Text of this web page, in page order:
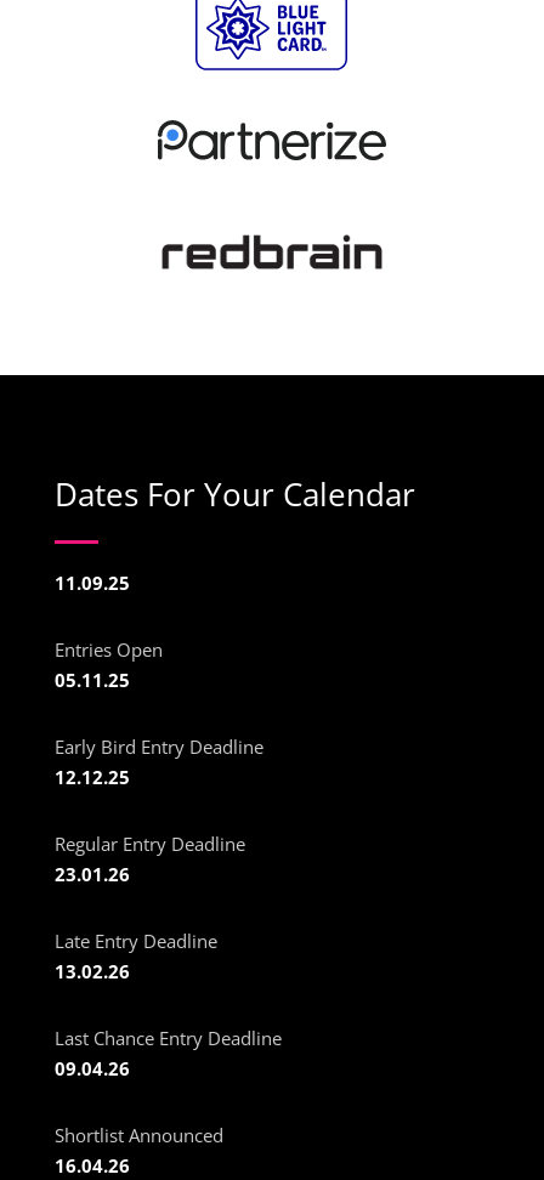
Dates For Your Calendar
11.09.25
Entries Open
05.11.25
Early Bird Entry Deadline
12.12.25
Regular Entry Deadline
23.01.26
Late Entry Deadline
13.02.26
Last Chance Entry Deadline
09.04.26
Shortlist Announced
16.04.26